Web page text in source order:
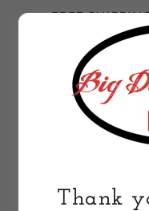
FREE
All Products
Thank